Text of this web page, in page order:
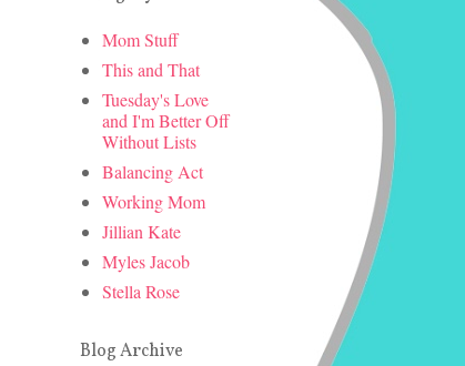
Mom Stuff
This and That
Tuesday's Love
and I'm Better Off
Without Lists
Balancing Act
Working Mom
Jillian Kate
Myles Jacob
Stella Rose
Blog Archive